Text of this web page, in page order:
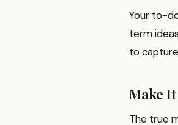
Your to-
term
to
Make
The true